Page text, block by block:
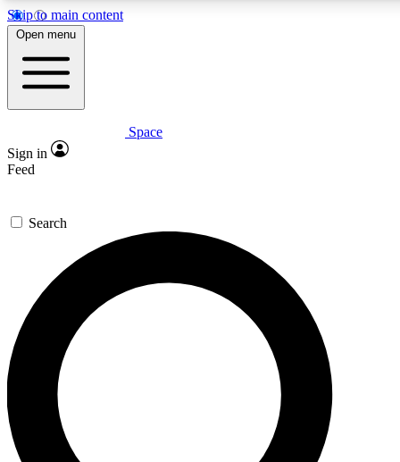
Skip to main content
Expert insights
GET SPACE+ ACCESS QUICK
For the quickest way to join, enter your email below. We’ll
a confirmation email and sign you up to Space.com
with the latest inspiration, expert advice and exclusive offers.
Contact me with news and offers from other Future brands
By submitting your information you agree to the Terms & Conditions Privacy Policy
aged 16 or over.
Open menu
Space
Sign in
Feed
Search